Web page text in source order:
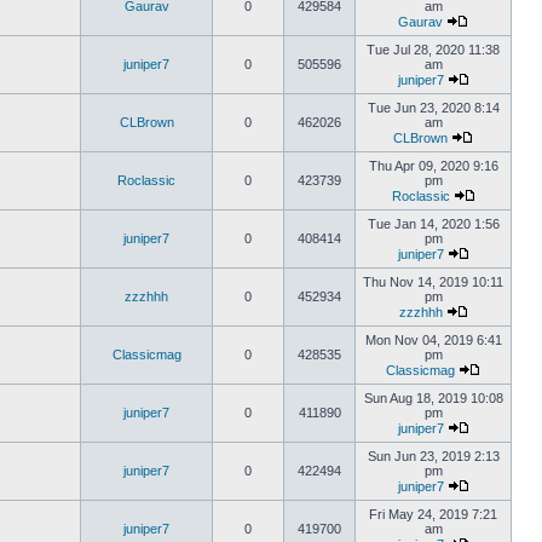
Gaurav 0 429584
am
Gaurav
juniper7 0 505596
Tue Jul 28, 2020 11:38
am
juniper7
CLBrown 0 462026
Tue Jun 23, 2020 8:14
am
CLBrown
Roclassic 0 423739
Thu Apr 09, 2020 9:16
pm
Roclassic
juniper7 0 408414
Tue Jan 14, 2020 1:56
pm
juniper7
zzzhhh 0 452934
Thu Nov 14, 2019 10:11
pm
zzzhhh
Classicmag 0 428535
Mon Nov 04, 2019 6:41
pm
Classicmag
juniper7 0 411890
Sun Aug 18, 2019 10:08
pm
juniper7
juniper7 0 422494
Sun Jun 23, 2019 2:13
pm
juniper7
juniper7 0 419700
Fri May 24, 2019 7:21
am